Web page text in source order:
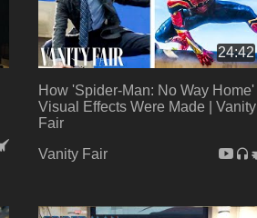
24:42
How 'Spider-Man: No Way Home'
Visual Effects Were Made | Vanity
Fair
Vanity Fair